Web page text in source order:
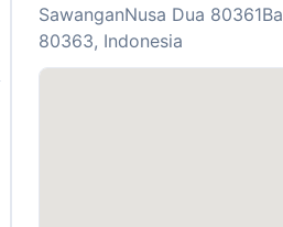
SawanganNusa Dua
80363, Indonesia